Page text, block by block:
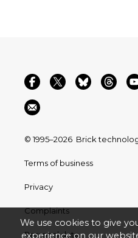
© 1995–2026 Brick
Terms of business
Privacy
Complaints
Personal data
We use cookies to give
experience on our